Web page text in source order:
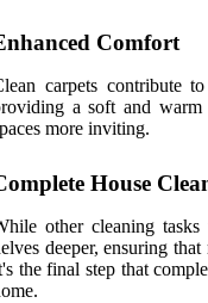
Comfort
carpets contribute
a soft and
more inviting.
House
other cleaning tasks
deeper, ensuring
the final step that